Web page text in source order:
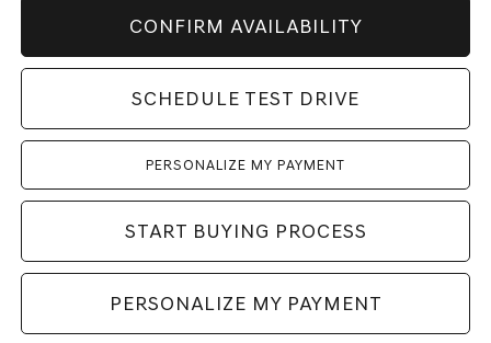
CONFIRM AVAILABILITY
SCHEDULE TEST DRIVE
PERSONALIZE MY PAYMENT
START BUYING PROCESS
PERSONALIZE MY PAYMENT